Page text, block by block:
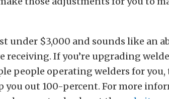
under $3,000 and sounds like an
receiving. If you’re upgrading
people operating welders for
you out 100-percent. For more